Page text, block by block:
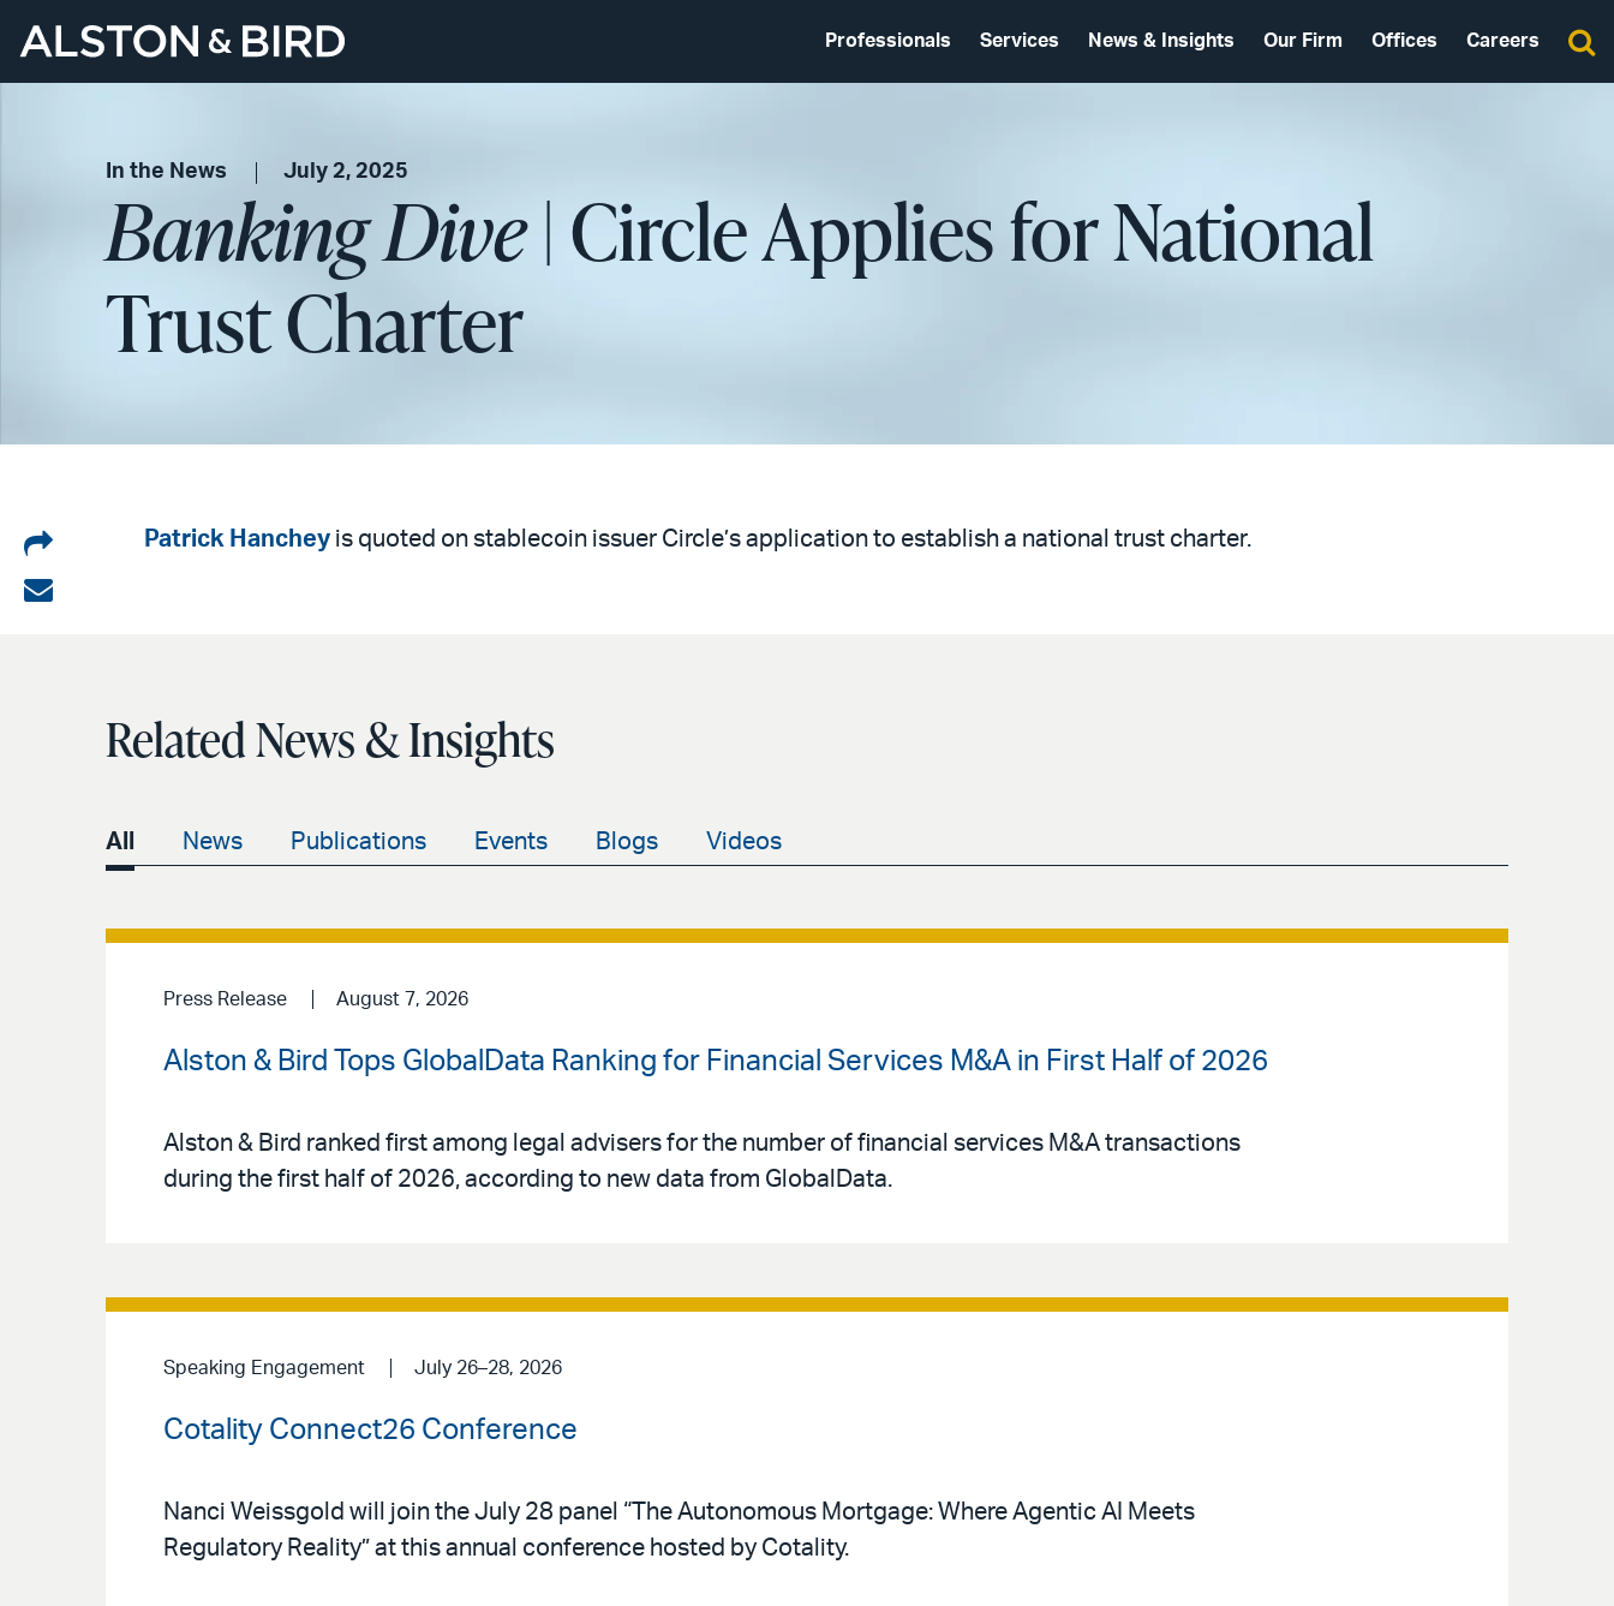
Professionals Services News & Insights Our Firm Offices Careers
In the News July 2, 2025
Banking Dive| Circle Applies for National
Trust Charter
Share
on
Share
Patrick Hanchey is quoted on stablecoin issuer Circle’s application to establish a national trust charter.
Related News & Insights
All News Publications Events Blogs Videos
Press Release August 7, 2026
Alston & Bird Tops GlobalData Ranking for Financial Services M&A in First Half of 2026
Alston & Bird ranked first among legal advisers for the number of financial services M&A transactions
during the first half of 2026, according to new data from GlobalData.
Speaking Engagement July 26–28, 2026
Cotality Connect26 Conference
Nanci Weissgold will join the July 28 panel “The Autonomous Mortgage: Where Agentic AI Meets
Regulatory Reality” at this annual conference hosted by Cotality.